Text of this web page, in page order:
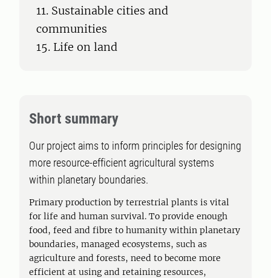
11. Sustainable cities and
communities
15. Life on land
Short summary
Our project aims to inform principles for designing
more resource-efficient agricultural systems
within planetary boundaries.
Primary production by terrestrial plants is vital
for life and human survival. To provide enough
food, feed and fibre to humanity within planetary
boundaries, managed ecosystems, such as
agriculture and forests, need to become more
efficient at using and retaining resources,